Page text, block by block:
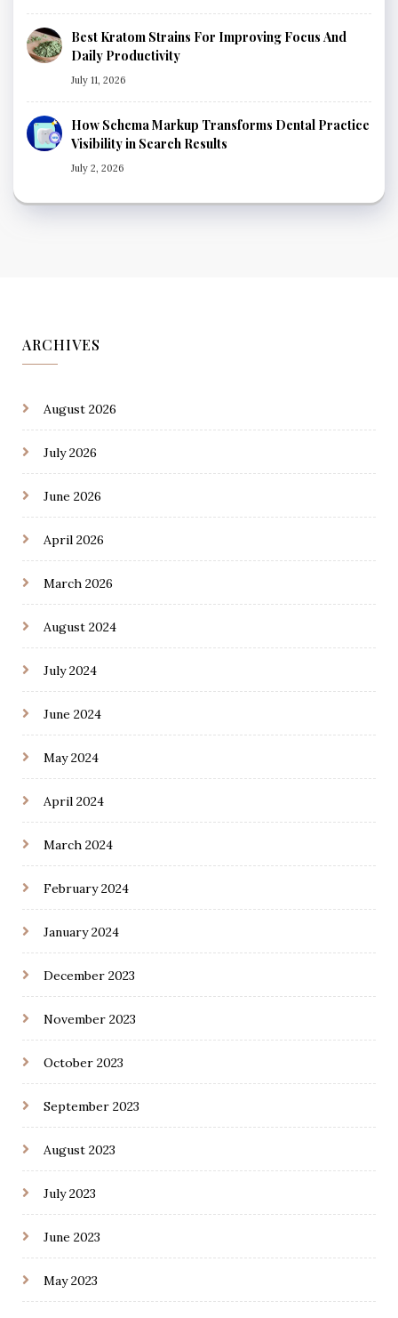
Best Kratom Strains For Improving Focus And
Daily Productivity
July 11, 2026
How Schema Markup Transforms Dental Practice
Visibility in Search Results
July 2, 2026
ARCHIVES
August 2026
July 2026
June 2026
April 2026
March 2026
August 2024
July 2024
June 2024
May 2024
April 2024
March 2024
February 2024
January 2024
December 2023
November 2023
October 2023
September 2023
August 2023
July 2023
June 2023
May 2023